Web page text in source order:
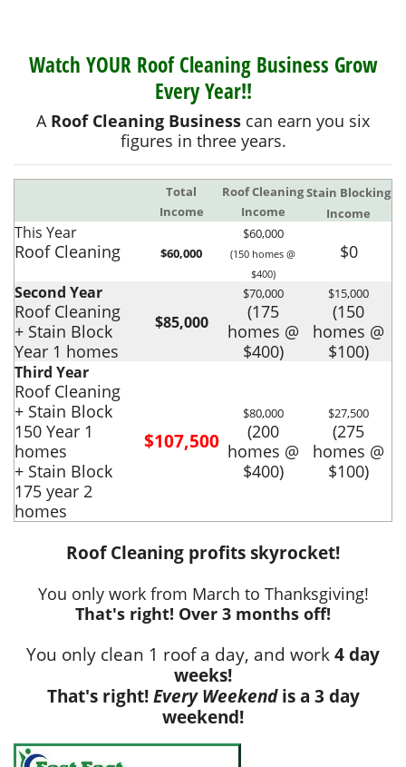
Watch YOUR Roof Cleaning Business Grow
Every Year!!
A Roof Cleaning Business can earn you six
figures in three years.
Total
Income
Roof Cleaning
Income
Stain Blocking
Income
This Year
Roof Cleaning $60,000
$60,000
(150 homes @
$400)
$0
Second Year
Roof Cleaning
+ Stain Block
Year 1 homes
$85,000
$70,000
(175
homes @
$400)
$15,000
(150
homes @
$100)
Third Year
Roof Cleaning
+ Stain Block
150 Year 1
homes
+ Stain Block
175 year 2
homes
$107,500
$80,000
(200
homes @
$400)
$27,500
(275
homes @
$100)
Roof Cleaning profits skyrocket!
You only work from March to Thanksgiving!
That's right! Over 3 months off!
You only clean 1 roof a day, and work 4 day
weeks!
That's right! Every Weekendis a 3 day
weekend!